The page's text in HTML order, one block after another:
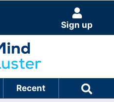
Sign up
Recent